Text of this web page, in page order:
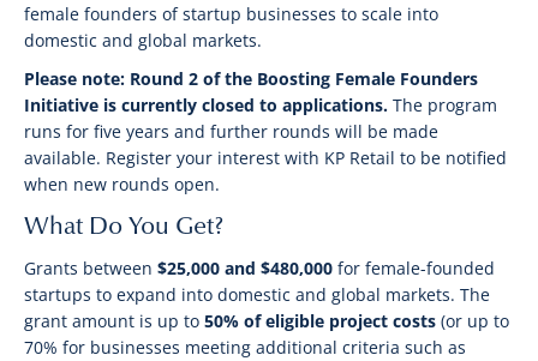
female founders of startup businesses to scale into
domestic and global markets.
Please note: Round 2 of the Boosting Female Founders
Initiative is currently closed to applications. The program
runs for five years and further rounds will be made
available. Register your interest with KP Retail to be notified
when new rounds open.
What Do You Get?
Grants between $25,000 and $480,000 for female-founded
startups to expand into domestic and global markets. The
grant amount is up to 50% of eligible project costs (or up to
70% for businesses meeting additional criteria such as